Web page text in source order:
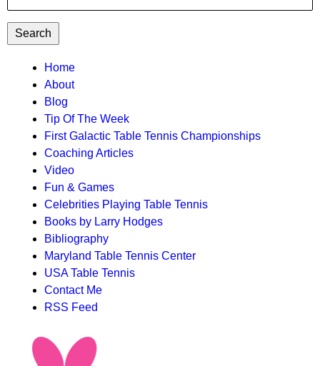
TTC
MAIN
MENU
Home
About
Blog
Tip Of The Week
First Galactic Table Tennis Championships
Coaching Articles
Video
Fun & Games
Celebrities Playing Table Tennis
Books by Larry Hodges
Bibliography
Maryland Table Tennis Center
USA Table Tennis
Contact Me
RSS Feed